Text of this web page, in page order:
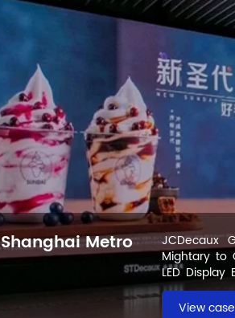
Shanghai Metro
JCDecaux
Mightary to
LED
Metro
View